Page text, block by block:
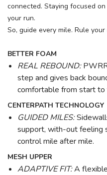
connected. Staying focused
your run.
So, guide every mile. Rule
BETTER FOAM
REAL REBOUND:
step and gives back
comfortable from start to
CENTERPATH TECHNOLOGY
GUIDED MILES:
support, with-out
control mile after mile.
MESH UPPER
ADAPTIVE FIT:A